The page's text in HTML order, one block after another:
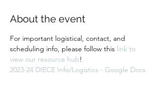
About the event
For important logistical, contact, and
scheduling info, please follow this link to
view our resource hub!
2023-24 DIECE Info/Logistics - Google Docs